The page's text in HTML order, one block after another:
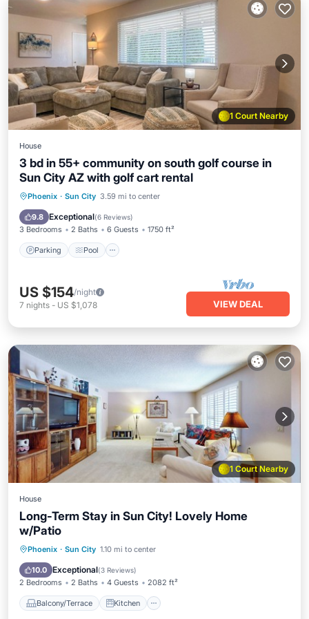
1 Court Nearby
House
3 bd in 55+ community on south golf course in
Sun City AZ with golf cart rental
Phoenix · Sun City 3.59 mi to center
9.8 Exceptional(6 Reviews)
3 Bedrooms 2 Baths 6 Guests 1750 ft²
Parking Pool
Parking Pool
Kitchen
US $154/night
7 nights - US $1,078 VIEW DEAL
1 Court Nearby
House
Long-Term Stay in Sun City! Lovely Home
w/Patio
Phoenix · Sun City 1.10 mi to center
10.0 Exceptional(3 Reviews)
2 Bedrooms 2 Baths 4 Guests 2082 ft²
Balcony/Terrace Kitchen
Balcony/Terrace
Kitchen
Air Conditioner